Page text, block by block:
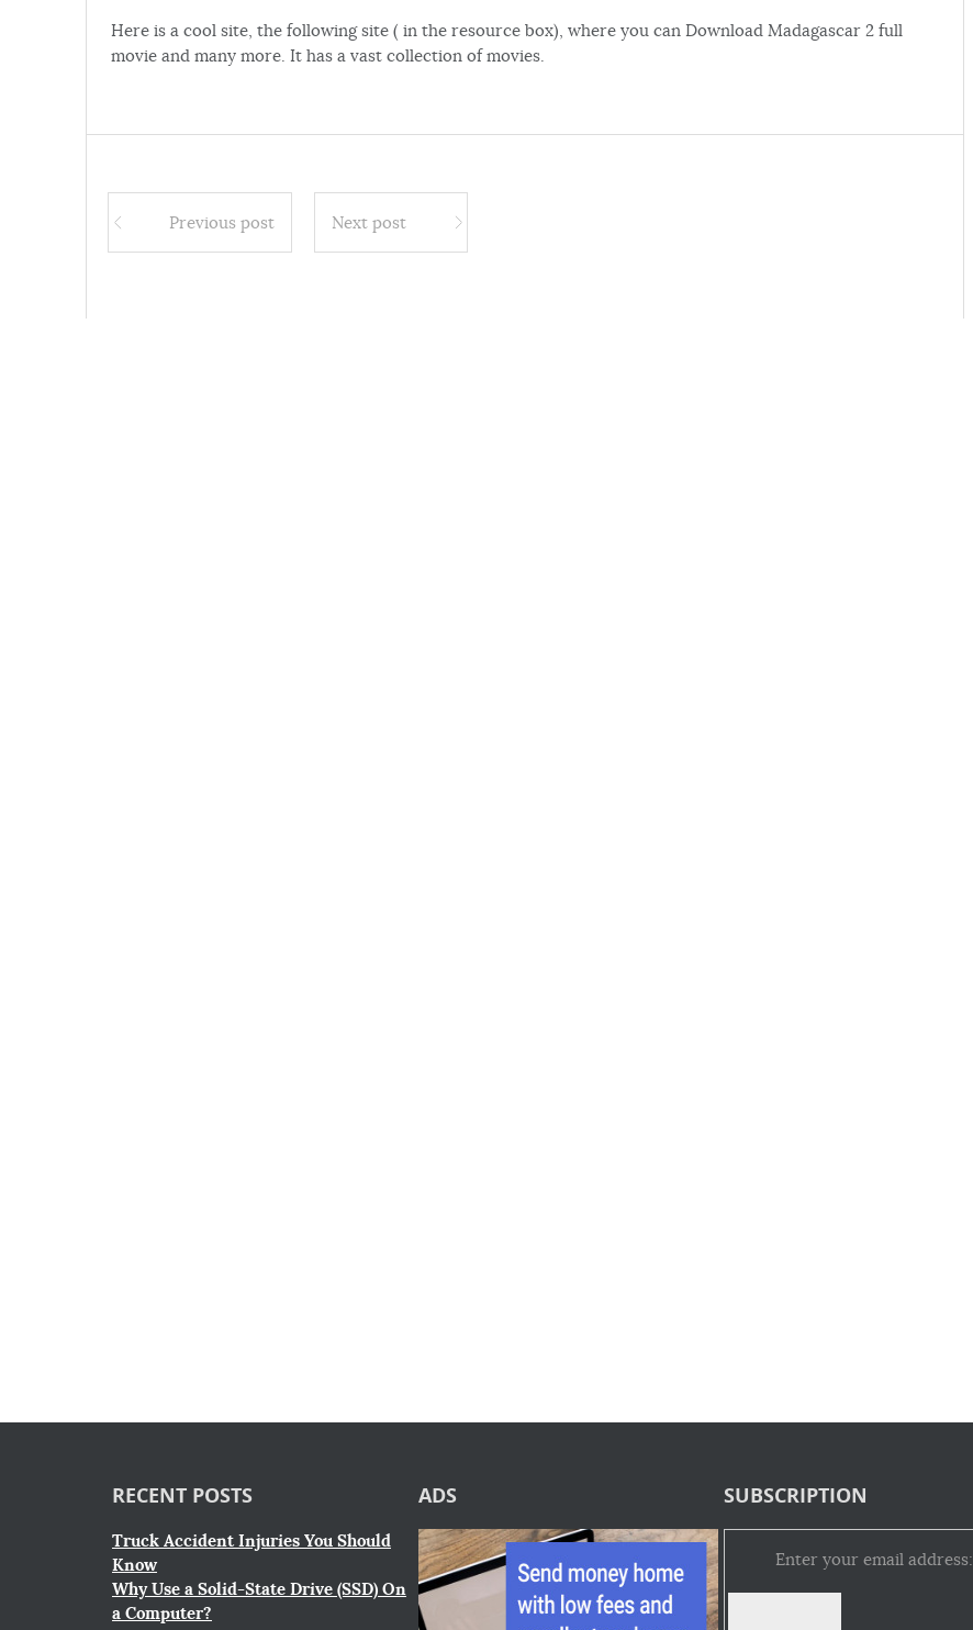
Here is a cool site, the following site ( in the resource box), where you can Download Madagascar 2 full
movie and many more. It has a vast collection of movies.
Previous post Next post
RECENT POSTS
Truck Accident Injuries You Should
Know
Why Use a Solid-State Drive (SSD) On
a Computer?
ADS SUBSCRIPTION
Enter your email address: